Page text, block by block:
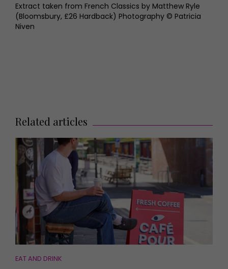
Extract taken from French Classics by Matthew Ryle
(Bloomsbury, £26 Hardback) Photography © Patricia
Niven
Related articles
EAT AND DRINK